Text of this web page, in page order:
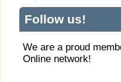
Follow us!
We are a proud
Online network!